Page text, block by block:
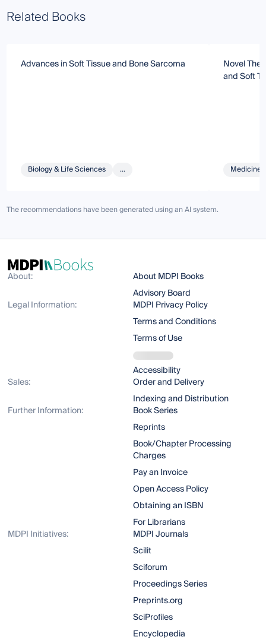
Related Books
Advances in Soft Tissue and Bone Sarcoma
Biology & Life Sciences ...
Novel
and Soft
Medicine
The recommendations have been generated using an AI system.
About:
About MDPI Books
Advisory Board
Legal Information:
MDPI Privacy Policy
Terms and Conditions
Terms of Use
Accessibility
Sales:
Order and Delivery
Indexing and Distribution
Further Information:
Book Series
Reprints
Book/Chapter Processing
Charges
Pay an Invoice
Open Access Policy
Obtaining an ISBN
For Librarians
MDPI Initiatives:
MDPI Journals
Scilit
Sciforum
Proceedings Series
Preprints.org
SciProfiles
Encyclopedia